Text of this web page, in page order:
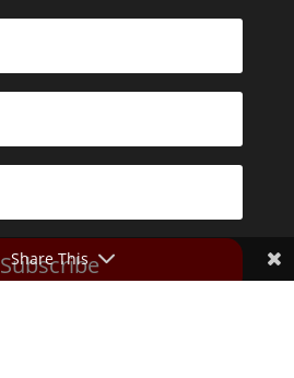
Subscribe
Share This